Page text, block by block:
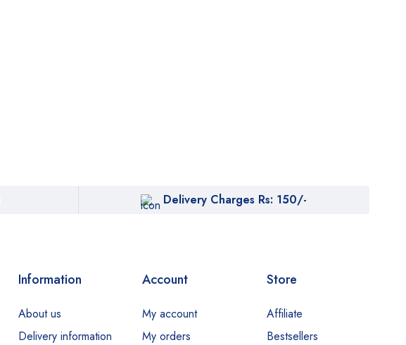
Delivery Charges Rs: 150/-
Information
About us
Delivery information
Account
My account
My orders
Store
Affiliate
Bestsellers